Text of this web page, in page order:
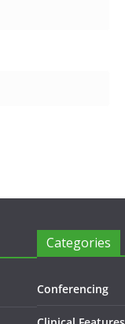
Categories
Conferencing